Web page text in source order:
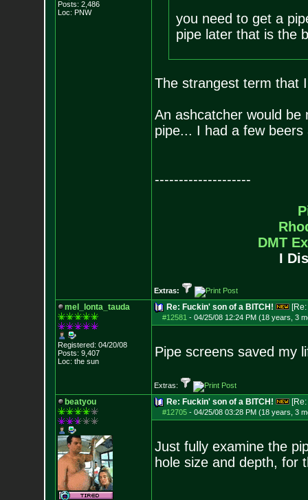
Posts: 2,486
Loc: PNW
you need to get a
pipe later that is the
The strangest term that
An ashcatcher would be
pipe... I had a few
--------------------
DMT
I
Extras:
mel_lonta_tauda
Registered: 04/20/08
Posts: 9,407
Loc: the sun
Re: Fuckin' son of a BITCH! [Re:
#12581 - 04/25/08 12:24 PM (18 years, 3
Pipe screens saved my
Extras:
beatyou Re: Fuckin' son of a BITCH! [Re:
#12705- 04/25/08 03:28 PM (18 years, 3
Just fully examine the
hole size and depth, for